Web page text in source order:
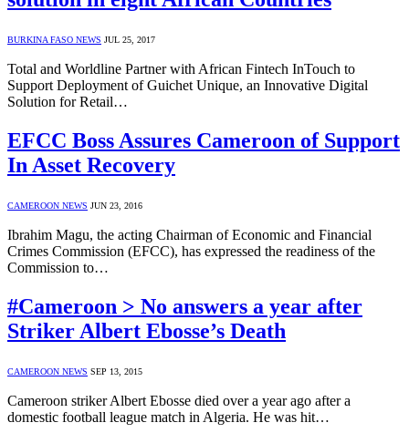
BURKINA FASO NEWS JUL 25, 2017
Total and Worldline Partner with African Fintech InTouch to
Support Deployment of Guichet Unique, an Innovative Digital
Solution for Retail…
EFCC Boss Assures Cameroon of Support
In Asset Recovery
CAMEROON NEWS JUN 23, 2016
Ibrahim Magu, the acting Chairman of Economic and Financial
Crimes Commission (EFCC), has expressed the readiness of the
Commission to…
#Cameroon > No answers a year after
Striker Albert Ebosse’s Death
CAMEROON NEWS SEP 13, 2015
Cameroon striker Albert Ebosse died over a year ago after a
domestic football league match in Algeria. He was hit…